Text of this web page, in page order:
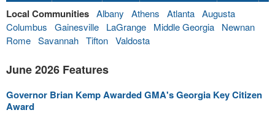
Local Communities Albany Athens Atlanta Augusta
Columbus
Gainesville LaGrange Middle Georgia
Newnan
Rome Savannah Tifton Valdosta
June 2026 Features
Governor Brian Kemp Awarded GMA's Georgia Key Citizen
Award